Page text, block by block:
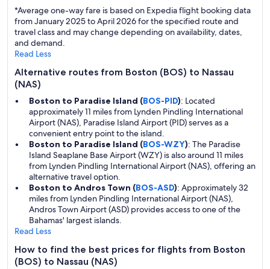
*Average one-way fare is based on Expedia flight booking data
from January 2025 to April 2026 for the specified route and
travel class and may change depending on availability, dates,
and demand.
Read Less
Alternative routes from Boston (BOS) to Nassau
(NAS)
Boston to Paradise Island (BOS-PID): Located
approximately 11 miles from Lynden Pindling International
Airport (NAS), Paradise Island Airport (PID) serves as a
convenient entry point to the island.
Boston to Paradise Island (BOS-WZY): The Paradise
Island Seaplane Base Airport (WZY) is also around 11 miles
from Lynden Pindling International Airport (NAS), offering an
alternative travel option.
Boston to Andros Town (BOS-ASD): Approximately 32
miles from Lynden Pindling International Airport (NAS),
Andros Town Airport (ASD) provides access to one of the
Bahamas' largest islands.
Read Less
How to find the best prices for flights from Boston
(BOS) to Nassau (NAS)